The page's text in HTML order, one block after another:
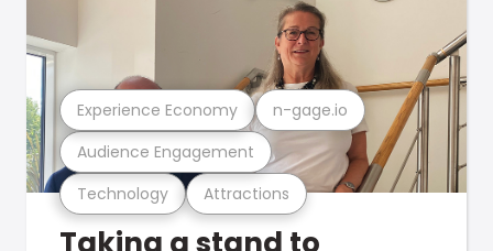
Technology Attractions
Audience Engagement
Experience Economy n-gage.io